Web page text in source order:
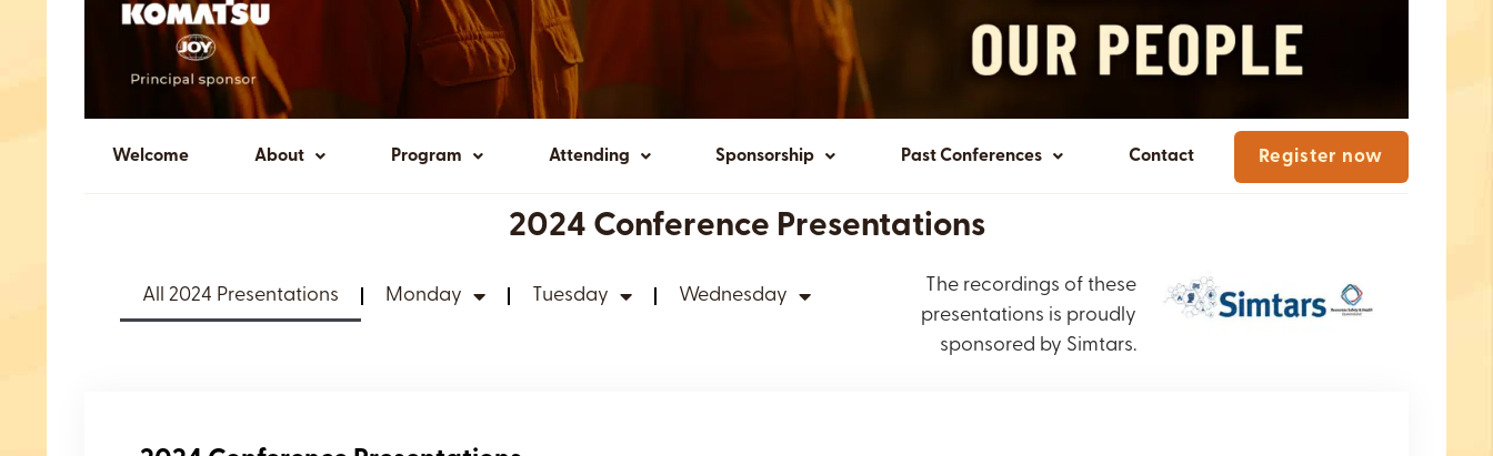
Welcome About Program Attending Sponsorship Past Conferences Contact Register now
2024 Conference Presentations
All 2024 Presentations Monday Tuesday Wednesday
The recordings of these
presentations is proudly
sponsored by Simtars.